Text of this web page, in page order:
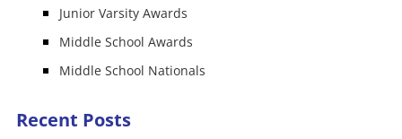
Junior Varsity Awards
Middle School Awards
Middle School Nationals
Recent Posts